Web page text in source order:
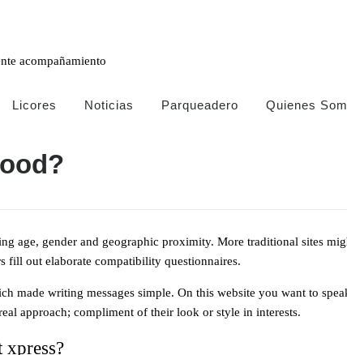
acompañamiento
Licores Noticias Parqueadero Quienes
age, gender and geographic proximity. More traditional sites
fill out elaborate compatibility questionnaires.
made writing messages simple. On this website you want to
approach; compliment of their look or style in interests.
con
nostros
Email:
reservas@clubmanizalesvip.com
+57